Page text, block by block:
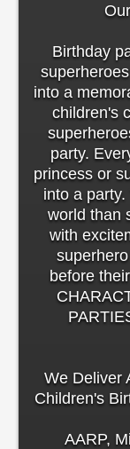
Birthday
into a
children's
party.
princess or
into a
world than
with
before
We Deliver
Children's
AARP,